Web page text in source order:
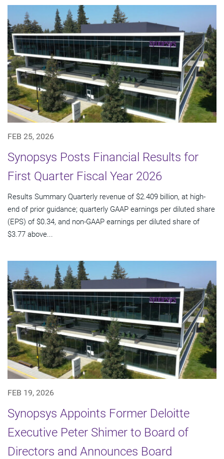
FEB 25, 2026
Synopsys Posts Financial Results for
First Quarter Fiscal Year 2026
Results Summary Quarterly revenue of $2.409 billion, at high-
end of prior guidance; quarterly GAAP earnings per diluted share
(EPS) of $0.34, and non-GAAP earnings per diluted share of
$3.77 above...
FEB 19, 2026
Synopsys Appoints Former Deloitte
Executive Peter Shimer to Board of
Directors and Announces Board